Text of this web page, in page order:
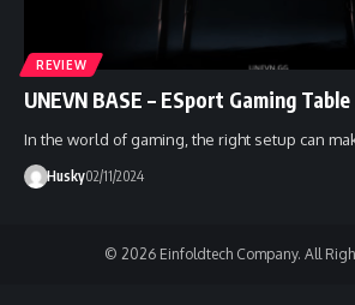
REVIEW
UNEVN BASE – ESport Gaming
In the world of gaming, the right setup can
Husky02/11/2024
© 2026 Einfoldtech Company. All